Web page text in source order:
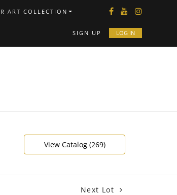
ART COLLECTION
SIGN UP LOG IN
View Catalog (269)
Next Lot